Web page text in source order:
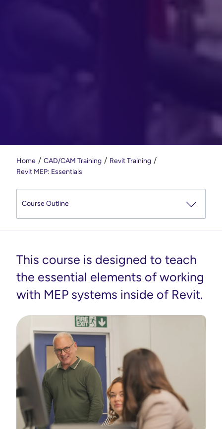
Home CAD/CAM Training
Revit Training
Revit MEP: Essentials
This course is designed to teach
the essential elements of working
with MEP systems inside of Revit.